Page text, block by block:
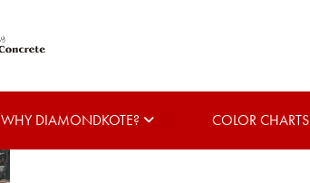
WHY DIAMONDKOTE? COLOR CHARTS